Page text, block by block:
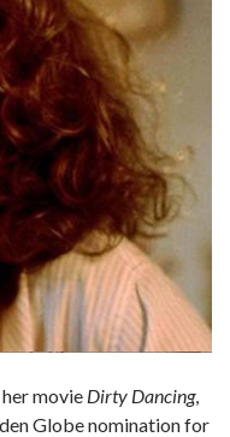
movie Dirty Dancing,
Globe nomination for